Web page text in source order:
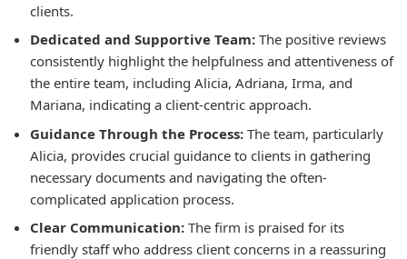
clients.
Dedicated and Supportive Team: The positive reviews
consistently highlight the helpfulness and attentiveness of
the entire team, including Alicia, Adriana, Irma, and
Mariana, indicating a client-centric approach.
Guidance Through the Process: The team, particularly
Alicia, provides crucial guidance to clients in gathering
necessary documents and navigating the often-
complicated application process.
Clear Communication: The firm is praised for its
friendly staff who address client concerns in a reassuring